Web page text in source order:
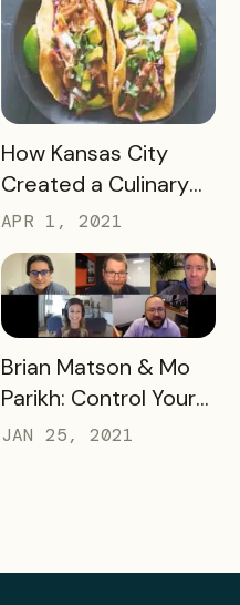
READ MORE
How Kansas City
Created a Culinary
Adventure that
Engaged Thousands
APR 1, 2021
READ MORE
Brian Matson & Mo
Parikh: Control Your
DMO Destiny
JAN 25, 2021